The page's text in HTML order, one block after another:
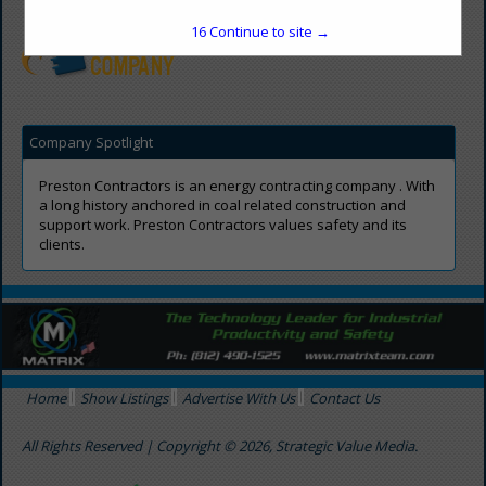
Company Spotlight
Preston Contractors is an energy contracting company . With
a long history anchored in coal related construction and
support work. Preston Contractors values safety and its
clients.
Home Show Listings Advertise With Us Contact Us
All Rights Reserved | Copyright © 2026, Strategic Value Media.
16Continue to site →